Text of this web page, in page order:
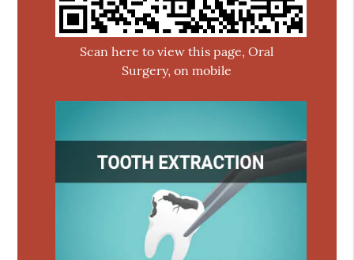
Scan here to view this page, Oral
Surgery, on mobile